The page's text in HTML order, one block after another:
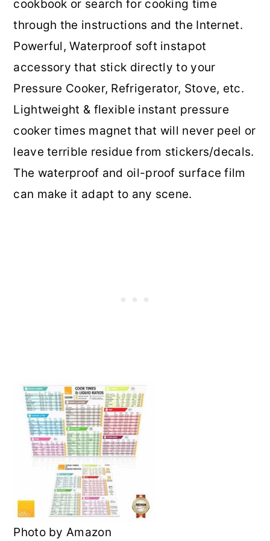
cookbook or search for cooking time
through the instructions and the Internet.
Powerful, Waterproof soft instapot
accessory that stick directly to your
Pressure Cooker, Refrigerator, Stove, etc.
Lightweight & flexible instant pressure
cooker times magnet that will never peel or
leave terrible residue from stickers/decals.
The waterproof and oil-proof surface film
can make it adapt to any scene.
Photo by Amazon